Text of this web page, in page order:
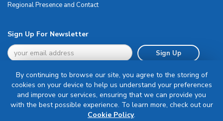
Regional Presence and Contact
Sign Up For Newsletter
Sign Up
Terms & Conditions
By continuing to browse our site, you agree to the storing of
cookies on your device to help us understand your preferences
and improve our services, ensuring that we can provide you
with the best possible experience. To learn more, check out our
Cookie Policy.